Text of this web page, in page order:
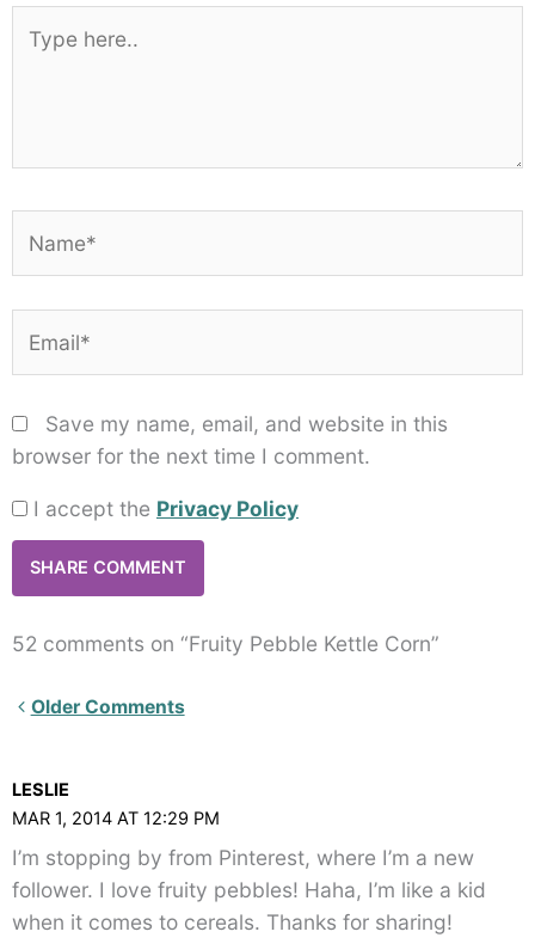
here..
Save my name, email, and website in this
browser for the next time I comment.
I accept the Privacy Policy
52 comments on “Fruity Pebble Kettle Corn”
Newer
angle-
right">
</span>
Older Comments
LESLIE
MAR 1, 2014 AT 12:29 PM
I’m stopping by from Pinterest, where I’m a new
follower. I love fruity pebbles! Haha, I’m like a kid
when it comes to cereals. Thanks for sharing!